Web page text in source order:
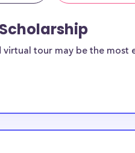
virtual tour may be the